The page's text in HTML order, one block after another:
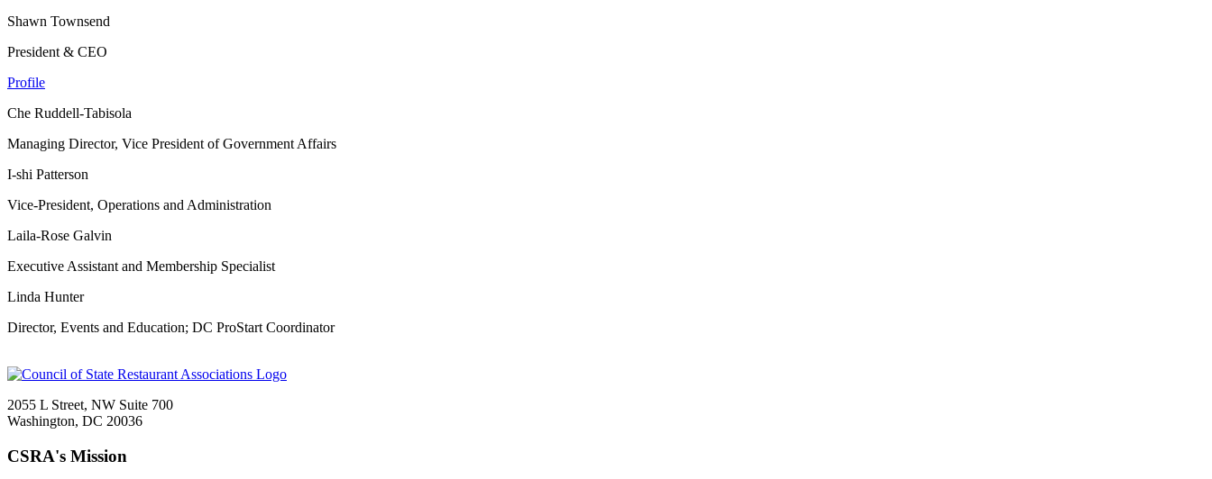
Shawn Townsend
President & CEO
Profile
Che Ruddell-Tabisola
Managing Director, Vice President of Government Affairs
I-shi Patterson
Vice-President, Operations and Administration
Laila-Rose Galvin
Executive Assistant and Membership Specialist
Linda Hunter
Director, Events and Education; DC ProStart Coordinator
2055 L Street, NW Suite 700
Washington, DC 20036
CSRA's Mission